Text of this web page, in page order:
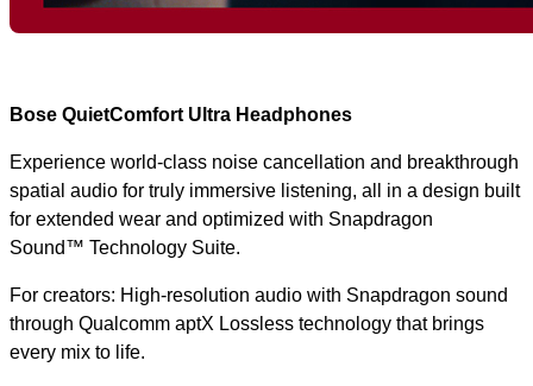
Bose QuietComfort Ultra Headphones
Experience world‑class noise cancellation and breakthrough
spatial audio for truly immersive listening, all in a design built
for extended wear and optimized with Snapdragon
Sound™ Technology Suite.
For creators: High-resolution audio with Snapdragon sound
through Qualcomm aptX Lossless technology that brings
every mix to life.